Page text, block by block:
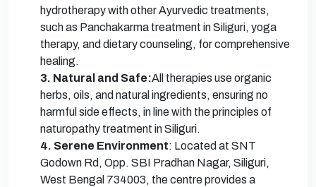
hydrotherapy with other Ayurvedic treatments,
such as Panchakarma treatment in Siliguri, yoga
therapy, and dietary counseling, for comprehensive
healing.
3. Natural and Safe:All therapies use organic
herbs, oils, and natural ingredients, ensuring no
harmful side effects, in line with the principles of
naturopathy treatment in Siliguri.
4. Serene Environment: Located at SNT
Godown Rd, Opp. SBI Pradhan Nagar, Siliguri,
West Bengal 734003, the centre provides a